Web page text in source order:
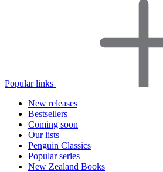
Popular links
New releases
Bestsellers
Coming soon
Our lists
Penguin Classics
Popular series
New Zealand Books